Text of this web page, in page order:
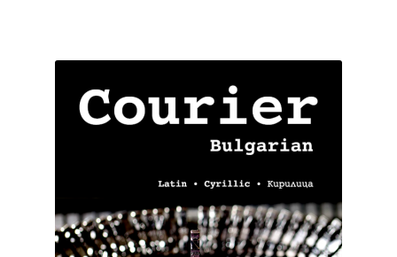
Charles Casimiro
Charles Gibbons
Christian Thalmann